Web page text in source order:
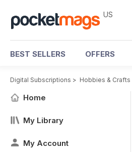
US
BEST SELLERS OFFERS
Digital Subscriptions > Hobbies & Crafts
Home
My Library
My Account